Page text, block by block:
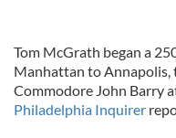
Tom McGrath began a
Manhattan to Annapolis,
Commodore John Barry
Philadelphia Inquirer